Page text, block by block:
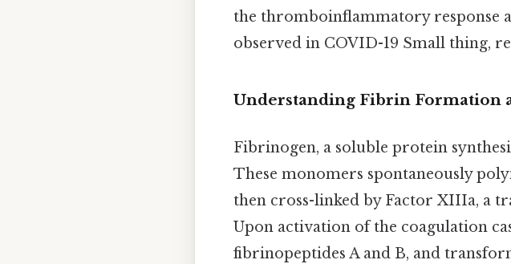
the thromboinflammatory response
observed in COVID-19 Small thing,
Understanding Fibrin Formation
Fibrinogen, a soluble protein
These monomers spontaneously
then cross-linked by Factor XIIIa, a
Upon activation of the coagulation
fibrinopeptides A and B, and